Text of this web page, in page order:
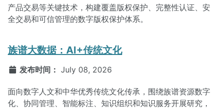
产品交易等关键技术，构建覆盖版权保护、完整性认证、安
全交易和可信管理的数字版权保护体系。
族谱大数据：AI+传统文化
发布时间： July 08, 2026
面向数字人文和中华优秀传统文化传承，围绕族谱资源数字
化、协同管理、智能标注、知识组织和知识服务开展研究，